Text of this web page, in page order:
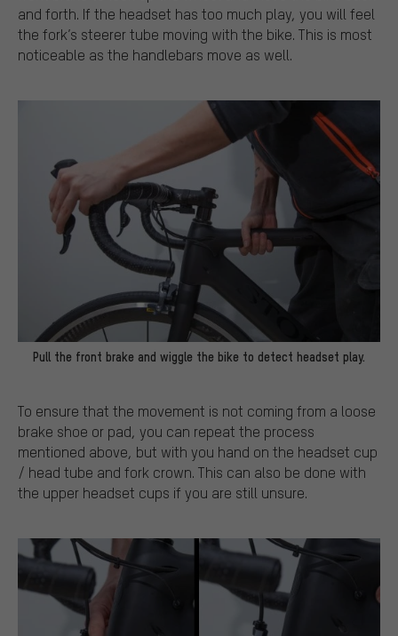
and forth. If the headset has too much play, you will feel
the fork’s steerer tube moving with the bike. This is most
noticeable as the handlebars move as well.
Pull the front brake and wiggle the bike to detect headset play.
To ensure that the movement is not coming from a loose
brake shoe or pad, you can repeat the process
mentioned above, but with you hand on the headset cup
/ head tube and fork crown. This can also be done with
the upper headset cups if you are still unsure.